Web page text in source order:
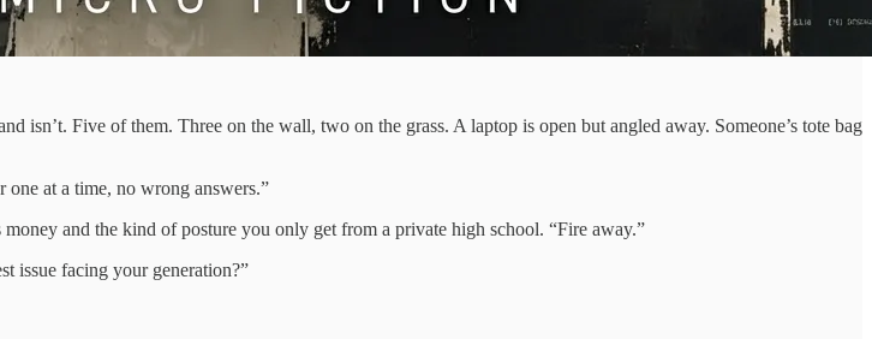
isn’t. Five of them. Three on the wall, two on the grass. A laptop is open but angled away. Someone’s tote bag
one at a time, no wrong answers.”
and the kind of posture you only get from a private high school. “Fire away.”
issue facing your generation?”